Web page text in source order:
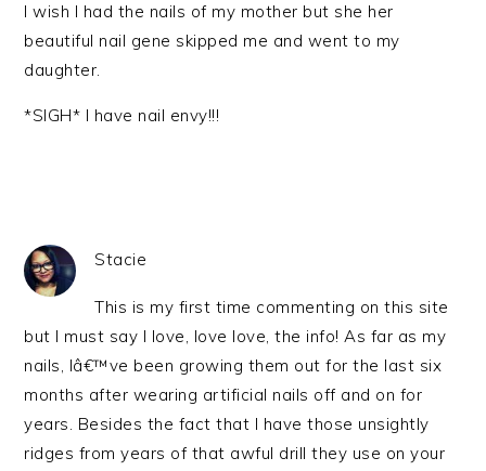
I wish I had the nails of my mother but she her
beautiful nail gene skipped me and went to my
daughter.
*SIGH* I have nail envy!!!
Stacie
This is my first time commenting on this site
but I must say I love, love love, the info! As far as my
nails, Iâ€™ve been growing them out for the last six
months after wearing artificial nails off and on for
years. Besides the fact that I have those unsightly
ridges from years of that awful drill they use on your